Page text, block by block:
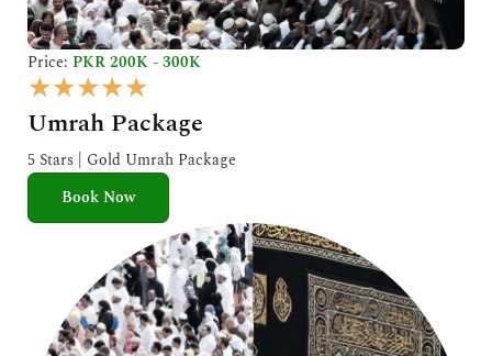
Price: PKR 200K - 300K
★★★★★
a
t
e
o
u
t
o
f
Umrah Package
5 Stars | Gold Umrah Package
Book Now